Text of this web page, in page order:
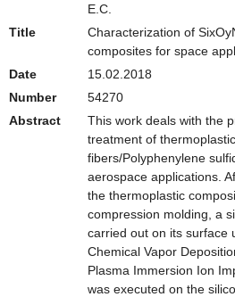
E.C.
Title
Characterization of
composites for space
Date
15.02.2018
Number
54270
Abstract
This work deals with the
treatment of
fibers/Polyphenylene
aerospace applications.
the thermoplastic
compression molding, a
carried out on its surface
Chemical Vapor
Plasma Immersion Ion
was executed on the